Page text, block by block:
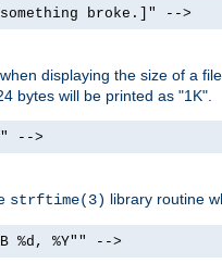
broke.]" -->
displaying the size of a
bytes will be printed as "1K".
-->
strftime(3) library routine
%d, %Y"" -->